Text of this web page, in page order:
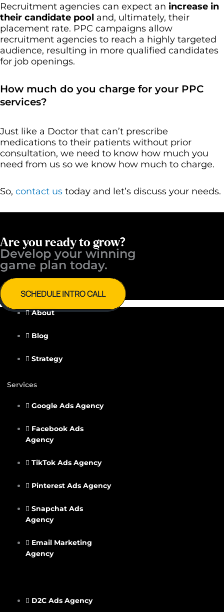
Recruitment agencies can expect an increase in
their candidate pool and, ultimately, their
placement rate. PPC campaigns allow
recruitment agencies to reach a highly targeted
audience, resulting in more qualified candidates
for job openings.
How much do you charge for your PPC
services?
Just like a Doctor that can’t prescribe
medications to their patients without prior
consultation, we need to know how much you
need from us so we know how much to charge.
So, contact us today and let’s discuss your needs.
Are you ready to grow?
Develop your winning ​
game plan today.
SCHEDULE INTRO CALL
About
Blog
Strategy
Services
Google Ads Agency
Facebook Ads
Agency
TikTok Ads Agency
Pinterest Ads Agency
Snapchat Ads
Agency
Email Marketing
Agency
D2C Ads Agency